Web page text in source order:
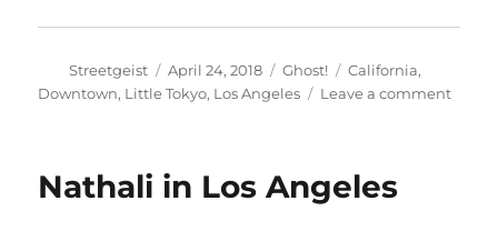
Author
Streetgeist
Posted
on
April 24, 2018 Categories
Ghost! Tags
California,
Downtown, Little Tokyo, Los Angeles Leave a commenton
Nathali in Los Angeles